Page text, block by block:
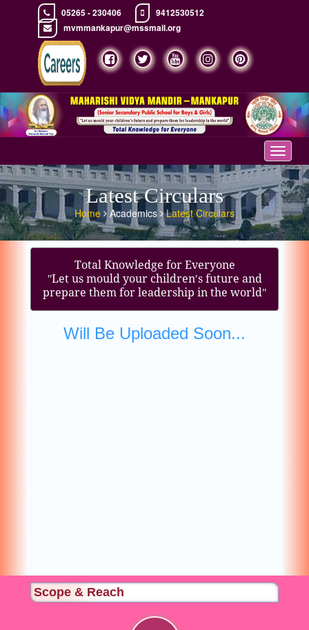
05265 - 230406
9412530512
mvmmankapur@mssmail.org
Toggle
Latest Circulars
Home Academics Latest Circulars
Total Knowledge for Everyone
ʺLet us mould your children′s future and
prepare them for leadership in the worldʺ
Will Be Uploaded Soon...
Scope & Reach